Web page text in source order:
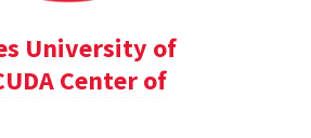
University of
Center of